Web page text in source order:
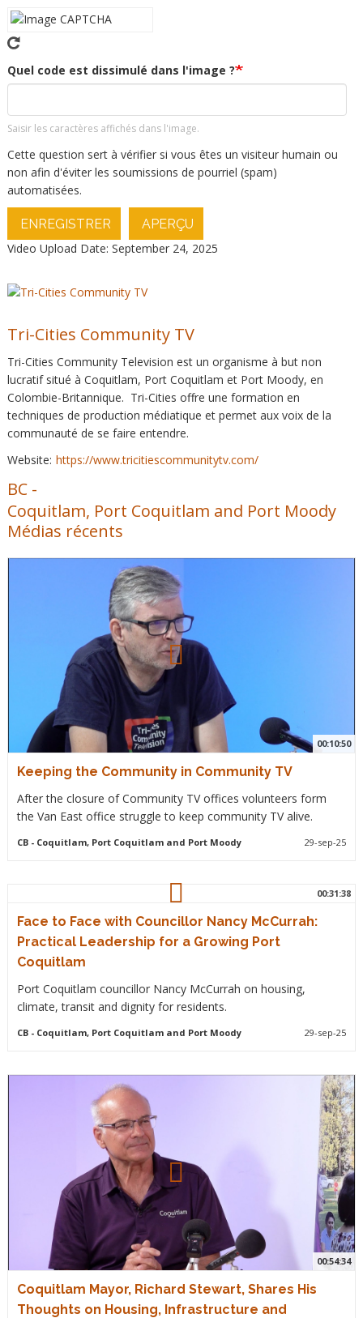
Quel code est dissimulé dans l'image ?
Saisir les caractères affichés dans l'image.
Cette question sert à vérifier si vous êtes un visiteur humain ou
non afin d'éviter les soumissions de pourriel (spam)
automatisées.
ENREGISTRER
APERÇU
Video Upload Date: September 24, 2025
Tri-Cities Community TV
Tri-Cities Community Television est un organisme à but non
lucratif situé à Coquitlam, Port Coquitlam et Port Moody, en
Colombie-Britannique. Tri-Cities offre une formation en
techniques de production médiatique et permet aux voix de la
communauté de se faire entendre.
Website: https://www.tricitiescommunitytv.com/
BC -
Coquitlam, Port Coquitlam and Port Moody
Médias récents
00:10:50
Keeping the Community in Community TV
After the closure of Community TV offices volunteers form
the Van East office struggle to keep community TV alive.
CB- Coquitlam, Port Coquitlam and Port Moody 29-sep-25
00:31:38
Face to Face with Councillor Nancy McCurrah:
Practical Leadership for a Growing Port
Coquitlam
Port Coquitlam councillor Nancy McCurrah on housing,
climate, transit and dignity for residents.
CB- Coquitlam, Port Coquitlam and Port Moody 29-sep-25
00:54:34
Coquitlam Mayor, Richard Stewart, Shares His
Thoughts on Housing, Infrastructure and